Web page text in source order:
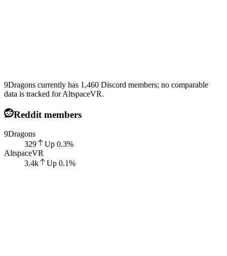
9Dragons currently has 1,460 Discord members; no comparable
data is tracked for AltspaceVR.
Reddit members
9Dragons
329
Up 0.3%
AltspaceVR
3.4k
Up 0.1%